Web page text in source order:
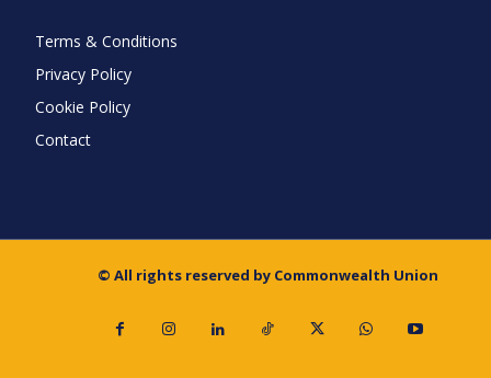
Terms & Conditions
Privacy Policy
Cookie Policy
Contact
© All rights reserved by Commonwealth Union